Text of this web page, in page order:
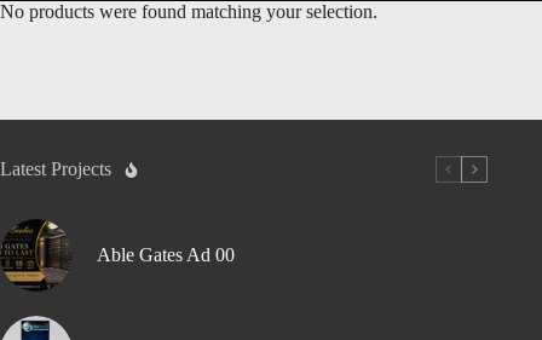
No products were found matching your selection.
Latest Projects
Able Gates Ad 00